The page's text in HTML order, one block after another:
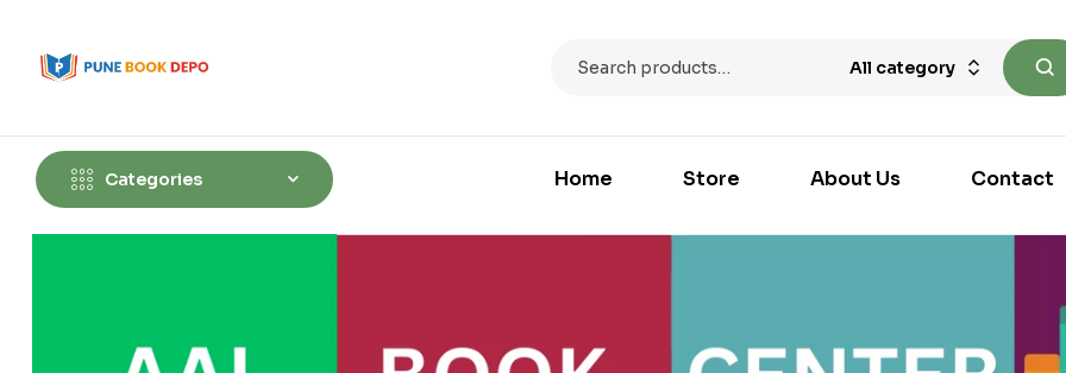
All category
Categories Home Store About Us Contact